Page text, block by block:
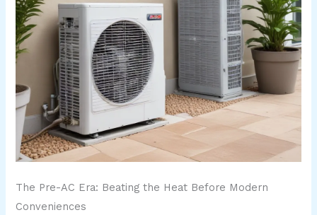
The Pre-AC Era: Beating the Heat Before Modern
Conveniences